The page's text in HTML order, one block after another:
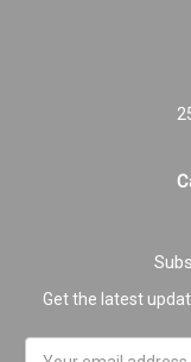
Get the latest